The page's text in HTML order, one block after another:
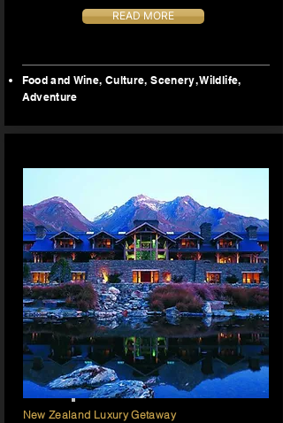
READ MORE
Food and Wine, Culture, Scenery, Wildlife,
Adventure
12 NIGHTS
New Zealand Luxury Getaway